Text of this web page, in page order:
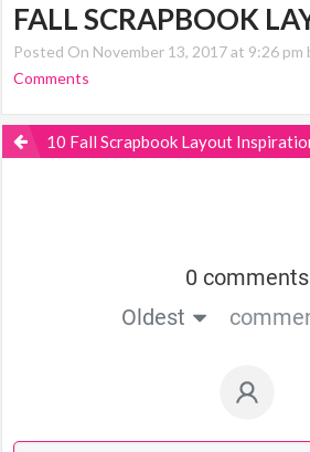
FALL SCRAPBOOK
Posted On November 13, 2017 at 9:26 pm
Comments
10 Fall Scrapbook Layout
0 comments
Oldest